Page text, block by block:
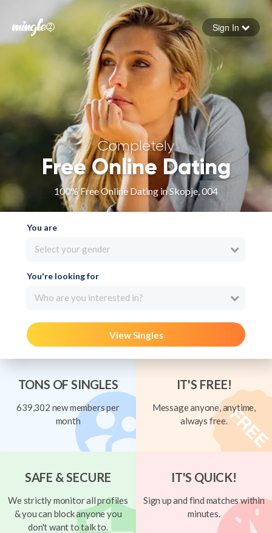
Forgot your password
Sign in
Sign In
Completely
Free Online Dating
100% Free Online Dating in Skopje, 004
You are
Select your gender
You're looking for
Who are you interested in?
View Singles
TONS OF SINGLES
639,302 new members per
month
IT'S FREE!
Message anyone, anytime,
always free.
SAFE & SECURE
We strictly monitor all profiles
& you can block anyone you
don't want to talk to.
IT'S QUICK!
Sign up and find matches within
minutes.